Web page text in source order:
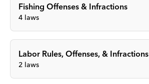
Fishing Offenses & Infractions
4 laws
Labor Rules, Offenses, & Infractions
2 laws